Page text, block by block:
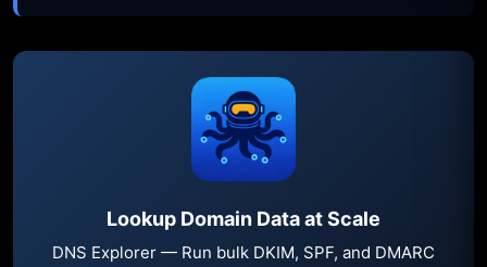
Lookup Domain Data at Scale
DNS Explorer — Run bulk DKIM, SPF, and DMARC